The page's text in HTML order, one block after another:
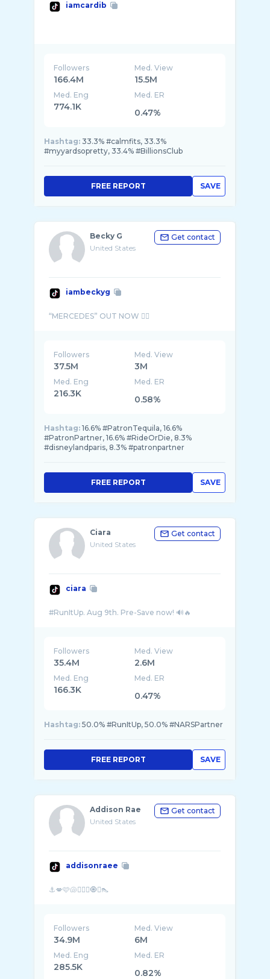
iamcardib
Followers
166.4M
Med. View
15.5M
Med. Eng
774.1K
Med. ER
0.47%
Hashtag: 33.3% #calmfits, 33.3%
#myyardsopretty, 33.4% #BillionsClub
SAVE
FREE REPORT
Becky G
United States
Get contact
iambeckyg
Followers
37.5M
Med. View
3M
Med. Eng
216.3K
Med. ER
0.58%
Hashtag: 16.6% #PatronTequila, 16.6%
#PatronPartner, 16.6% #RideOrDie, 8.3%
#disneylandparis, 8.3% #patronpartner
SAVE
FREE REPORT
Ciara
United States
Get contact
ciara
Followers
35.4M
Med. View
2.6M
Med. Eng
166.3K
Med. ER
0.47%
Hashtag: 50.0% #RunItUp, 50.0% #NARSPartner
SAVE
FREE REPORT
Addison Rae
United States
Get contact
addisonraee
Followers
34.9M
Med. View
6M
Med. Eng
285.5K
Med. ER
0.82%